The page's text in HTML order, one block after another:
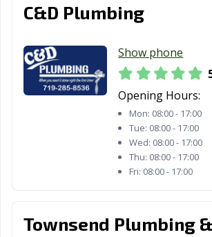
C&D Plumbing
Show phone
Opening Hours:
Mon: 08:00 - 17:00
Tue: 08:00 - 17:00
Wed: 08:00 - 17:00
Thu: 08:00 - 17:00
Fri: 08:00 - 17:00
Townsend Plumbing